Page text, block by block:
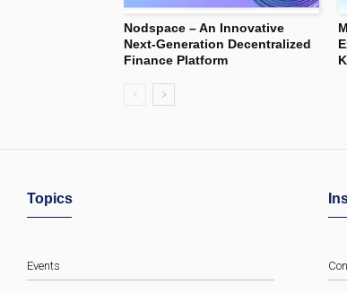
Nodspace – An Innovative
Next-Generation Decentralized
Finance Platform
Topics
Events